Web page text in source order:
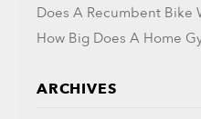
Does A Recumbent Bike
How Big Does A Home
ARCHIVES